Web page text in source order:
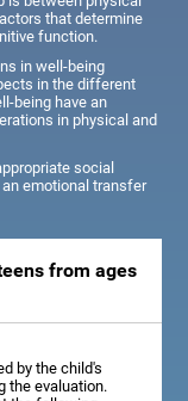
that determine
function.
in well-being
in the different
being have an
in physical and
social
emotional transfer
from ages
by the child's
the evaluation.